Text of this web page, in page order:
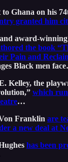
to Ghana on his
granted him
award-
the book
Pain and
Black men
Kelley, the
which
…
Franklin are
a new deal at
has been